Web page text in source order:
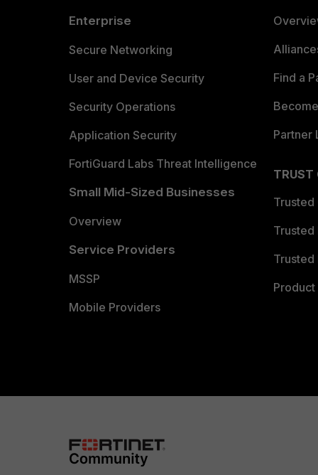
Enterprise
Secure Networking
User and Device Security
Security Operations
Application Security
FortiGuard Labs Threat Intelligence
Small Mid-Sized Businesses
Overview
Service Providers
MSSP
Mobile Providers
Find a
Partner
TRUST
Trusted
Trusted
Trusted